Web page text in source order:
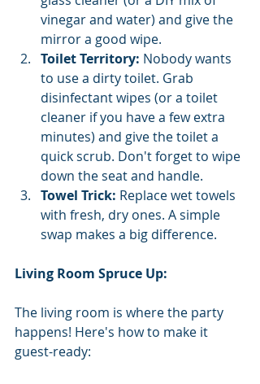
vinegar and water) and give the
mirror a good wipe.
Toilet Territory: Nobody wants
to use a dirty toilet. Grab
disinfectant wipes (or a toilet
cleaner if you have a few extra
minutes) and give the toilet a
quick scrub. Don't forget to wipe
down the seat and handle.
Towel Trick: Replace wet towels
with fresh, dry ones. A simple
swap makes a big difference.
Living Room Spruce Up:
The living room is where the party
happens! Here's how to make it
guest-ready: